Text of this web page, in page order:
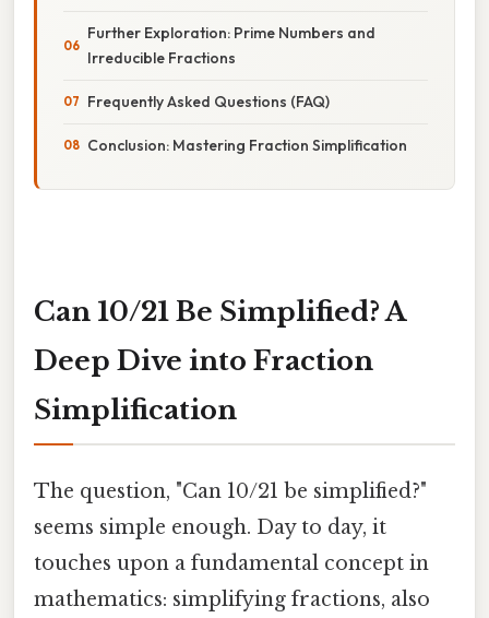
Further Exploration: Prime Numbers and
Irreducible Fractions
Frequently Asked Questions (FAQ)
Conclusion: Mastering Fraction Simplification
Can 10/21 Be Simplified? A
Deep Dive into Fraction
Simplification
The question, "Can 10/21 be simplified?"
seems simple enough. Day to day, it
touches upon a fundamental concept in
mathematics: simplifying fractions, also